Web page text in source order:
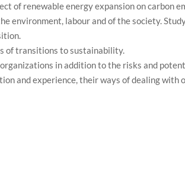
of renewable energy expansion on carbon
environment, labour and of the society.
of transitions to sustainability.
in addition to the risks and
and experience, their ways of dealing